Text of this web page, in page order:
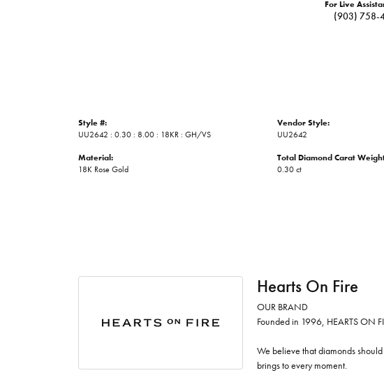
For Live
(903) 758-
Style #:
UU2642 : 0.30 : 8.00 : 18KR : GH/VS
Material:
18K Rose Gold
Vendor Style:
UU2642
Total Diamond Carat
0.30 ct
Hearts On Fire
OUR BRAND
Founded in 1996, HEARTS ON
We believe that diamonds
brings to every moment.